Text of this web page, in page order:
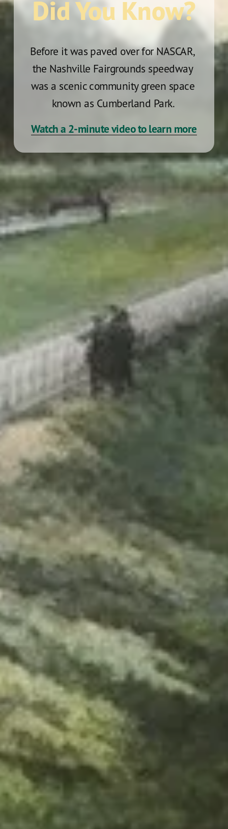
Did You Know?
Before it was paved over for NASCAR,
the Nashville Fairgrounds speedway
was a scenic community green space
known as Cumberland Park.
Watch a 2-minute video to learn more